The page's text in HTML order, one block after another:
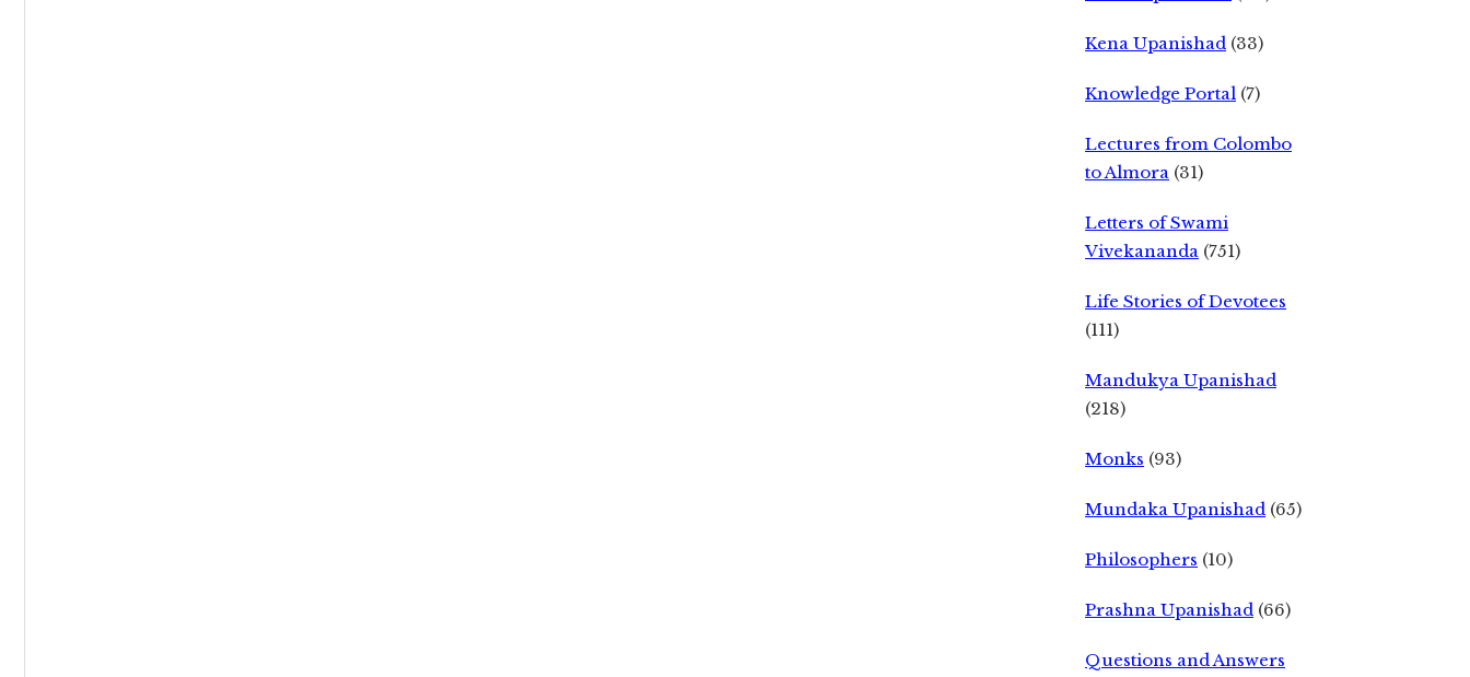
Kena Upanishad (33)
Knowledge Portal (7)
Lectures from Colombo
to Almora (31)
Letters of Swami
Vivekananda (751)
Life Stories of Devotees
(111)
Mandukya Upanishad
(218)
Monks (93)
Mundaka Upanishad (65)
Philosophers (10)
Prashna Upanishad (66)
Questions and Answers